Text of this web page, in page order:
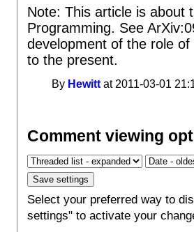
Note: This article is about
Programming. See
development of the role
to the present.
By Hewitt at 2011-03-01
Comment viewing
Select your preferred way to
settings" to activate your